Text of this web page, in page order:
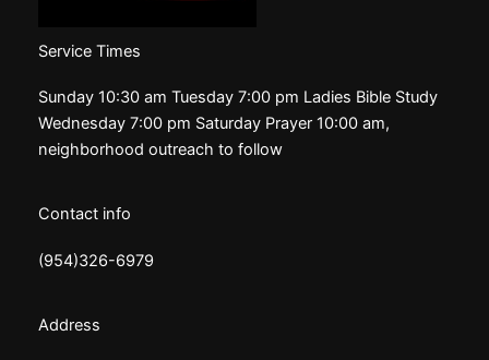
Service Times
Sunday 10:30 am Tuesday 7:00 pm Ladies Bible Study
Wednesday 7:00 pm Saturday Prayer 10:00 am,
neighborhood outreach to follow
Contact info
(954)326-6979
Address